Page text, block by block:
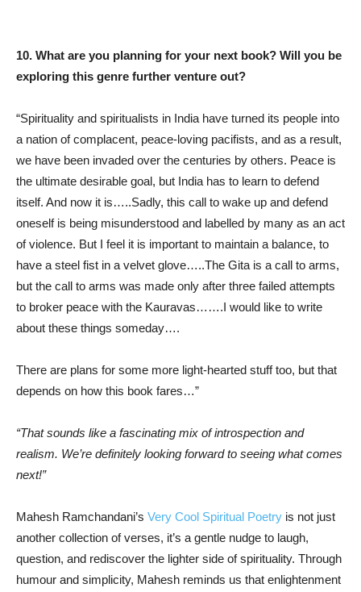
10. What are you planning for your next book? Will you be
exploring this genre further venture out?
“Spirituality and spiritualists in India have turned its people into
a nation of complacent, peace-loving pacifists, and as a result,
we have been invaded over the centuries by others. Peace is
the ultimate desirable goal, but India has to learn to defend
itself. And now it is…..Sadly, this call to wake up and defend
oneself is being misunderstood and labelled by many as an act
of violence. But I feel it is important to maintain a balance, to
have a steel fist in a velvet glove…..The Gita is a call to arms,
but the call to arms was made only after three failed attempts
to broker peace with the Kauravas…….I would like to write
about these things someday….
There are plans for some more light-hearted stuff too, but that
depends on how this book fares…”
“That sounds like a fascinating mix of introspection and
realism. We’re definitely looking forward to seeing what comes
next!”
Mahesh Ramchandani’s Very Cool Spiritual Poetry is not just
another collection of verses, it’s a gentle nudge to laugh,
question, and rediscover the lighter side of spirituality. Through
humour and simplicity, Mahesh reminds us that enlightenment